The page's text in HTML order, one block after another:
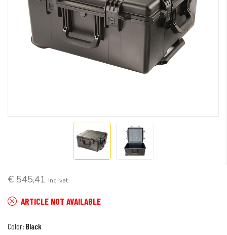
€ 545,41 Inc. vat
ARTICLE NOT AVAILABLE
Color: Black